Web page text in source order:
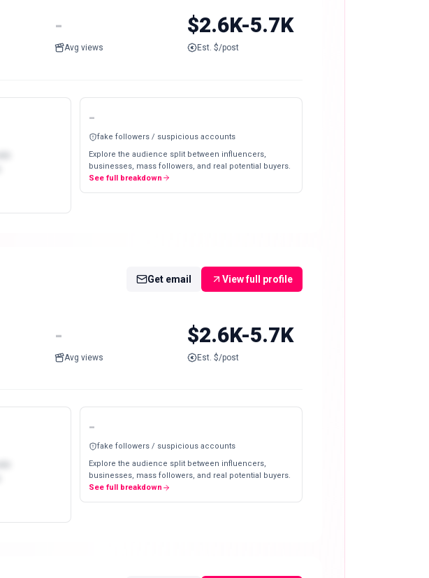
-
Avg views
$2.6K-5.7K
Est. $/post
-
fake followers / suspicious accounts
Explore the audience split between influencers,
businesses, mass followers, and real potential buyers.
See full breakdown
Get email View full profile
-
Avg views
$2.6K-5.7K
Est. $/post
-
fake followers / suspicious accounts
Explore the audience split between influencers,
businesses, mass followers, and real potential buyers.
See full breakdown